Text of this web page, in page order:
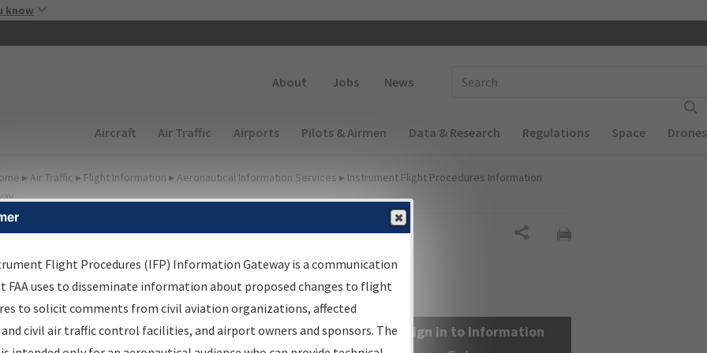
know
About Jobs News
Main navigation (Desktop)
Aircraft Air Traffic Airports Pilots & Airmen Data & Research Regulations Space Drones
▸ Air Traffic ▸ Flight Information ▸ Aeronautical Information Services ▸ Instrument Flight Procedures Information
Information Gateway
Results
Information Gateway is your centralized instrument flight
data portal, providing a single-source for:
Sign in to Information
Flight Procedures (IFP) Information Gateway is a communication
FAA uses to disseminate information about proposed changes to flight
to solicit comments from civil aviation organizations, affected
civil air traffic control facilities, and airport owners and sponsors. The